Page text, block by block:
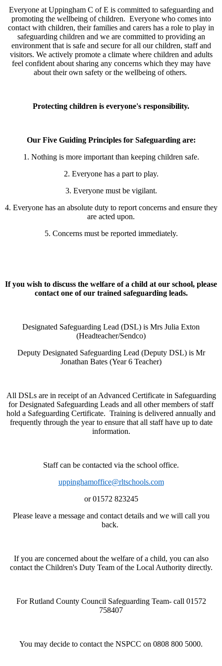
Everyone at Uppingham C of E is committed to safeguarding and
promoting the wellbeing of children. Everyone who comes into
contact with children, their families and carers has a role to play in
safeguarding children and we are committed to providing an
environment that is safe and secure for all our children, staff and
visitors. We actively promote a climate where children and adults
feel confident about sharing any concerns which they may have
about their own safety or the wellbeing of others.
Protecting children is everyone's responsibility.
Our Five Guiding Principles for Safeguarding are:
1. Nothing is more important than keeping children safe.
2. Everyone has a part to play.
3. Everyone must be vigilant.
4. Everyone has an absolute duty to report concerns and ensure they
are acted upon.
5. Concerns must be reported immediately.
If you wish to discuss the welfare of a child at our school, please
contact one of our trained safeguarding leads.
Designated Safeguarding Lead (DSL) is Mrs Julia Exton
(Headteacher/Sendco)
Deputy Designated Safeguarding Lead (Deputy DSL) is Mr
Jonathan Bates (Year 6 Teacher)
All DSLs are in receipt of an Advanced Certificate in Safeguarding
for Designated Safeguarding Leads and all other members of staff
hold a Safeguarding Certificate. Training is delivered annually and
frequently through the year to ensure that all staff have up to date
information.
Staff can be contacted via the school office.
uppinghamoffice@rltschools.com
or 01572 823245
Please leave a message and contact details and we will call you
back.
If you are concerned about the welfare of a child, you can also
contact the Children's Duty Team of the Local Authority directly.
For Rutland County Council Safeguarding Team- call 01572
758407
You may decide to contact the NSPCC on 0808 800 5000.